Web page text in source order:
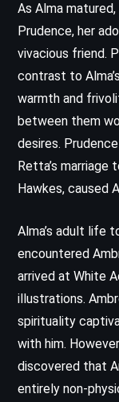
As Alma
Prudence, her
vivacious friend.
contrast to
warmth and
between them
desires.
Retta’s marriage
Hawkes, caused
Alma’s adult life
encountered
arrived at White
illustrations.
spirituality
with him.
discovered that
entirely non-